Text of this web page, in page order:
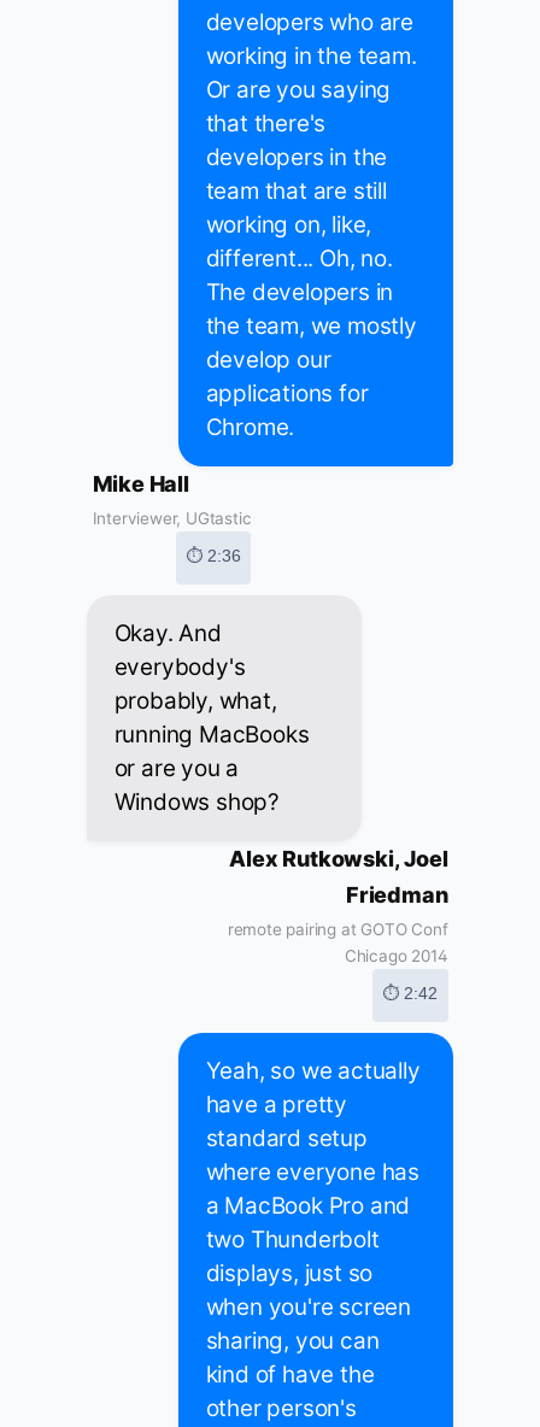
developers who are
working in the team.
Or are you saying
that there's
developers in the
team that are still
working on, like,
different... Oh, no.
The developers in
the team, we mostly
develop our
applications for
Chrome.
Mike Hall
Interviewer, UGtastic
⏱ 2:36
Okay. And
everybody's
probably, what,
running MacBooks
or are you a
Windows shop?
Alex Rutkowski, Joel
Friedman
remote pairing at GOTO Conf
Chicago 2014
⏱ 2:42
Yeah, so we actually
have a pretty
standard setup
where everyone has
a MacBook Pro and
two Thunderbolt
displays, just so
when you're screen
sharing, you can
kind of have the
other person's